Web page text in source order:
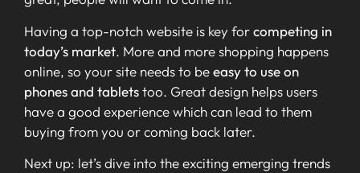
Having a top-notch website is key forcompeting in
today’s market. More and more shopping happens
online, so your site needs to beeasy to use on
phones and tabletstoo. Great design helps users
have a good experience which can lead to them
buying from you or coming back later.
Next up: let’s dive into the exciting emerging trends